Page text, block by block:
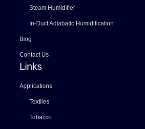
Steam Humidifier
In-Duct Adiabatic Humidification
Blog
Contact Us
Links
Applications
Textiles
Tobacco